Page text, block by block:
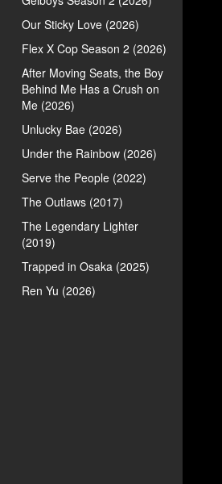
Our Sticky Love (2026)
Flex X Cop Season 2 (2026)
After Moving Seats, the Boy
Behind Me Has a Crush on
Me (2026)
Unlucky Bae (2026)
Under the Rainbow (2026)
Serve the People (2022)
The Outlaws (2017)
The Legendary Lighter
(2019)
Trapped in Osaka (2025)
Ren Yu (2026)